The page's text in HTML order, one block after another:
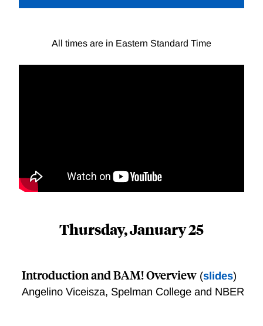
All times are in Eastern Standard Time
Thursday, January 25
Introduction and BAM! Overview(slides)
Angelino Viceisza, Spelman College and NBER